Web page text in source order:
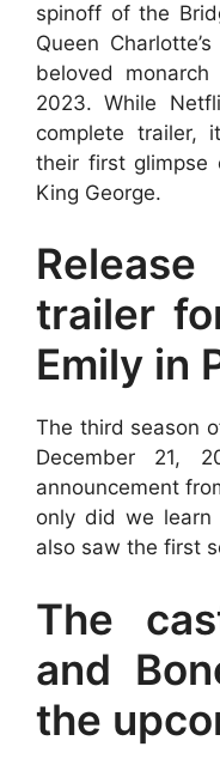
spinoff of the
Queen
beloved
2023. While
complete trailer,
their first glimpse
King George.
trailer
Emily in
The third season
December 21,
announcement
only did we
also saw the first
The
and
the